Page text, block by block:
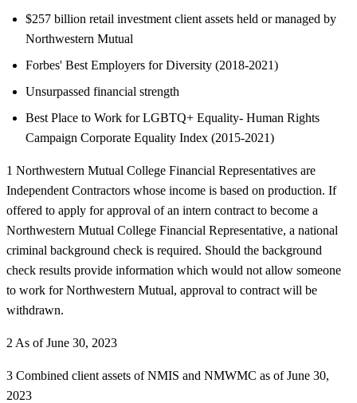
$257 billion retail investment client assets held or managed by
Northwestern Mutual
Forbes' Best Employers for Diversity (2018-2021)
Unsurpassed financial strength
Best Place to Work for LGBTQ+ Equality- Human Rights
Campaign Corporate Equality Index (2015-2021)
1 Northwestern Mutual College Financial Representatives are
Independent Contractors whose income is based on production. If
offered to apply for approval of an intern contract to become a
Northwestern Mutual College Financial Representative, a national
criminal background check is required. Should the background
check results provide information which would not allow someone
to work for Northwestern Mutual, approval to contract will be
withdrawn.
2 As of June 30, 2023
3 Combined client assets of NMIS and NMWMC as of June 30,
2023